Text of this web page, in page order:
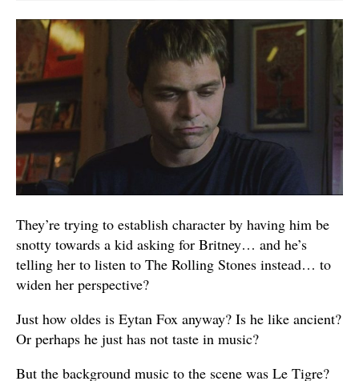
They’re trying to establish character by having him be
snotty towards a kid asking for Britney… and he’s
telling her to listen to The Rolling Stones instead… to
widen her perspective?
Just how oldes is Eytan Fox anyway? Is he like ancient?
Or perhaps he just has not taste in music?
But the background music to the scene was Le Tigre?